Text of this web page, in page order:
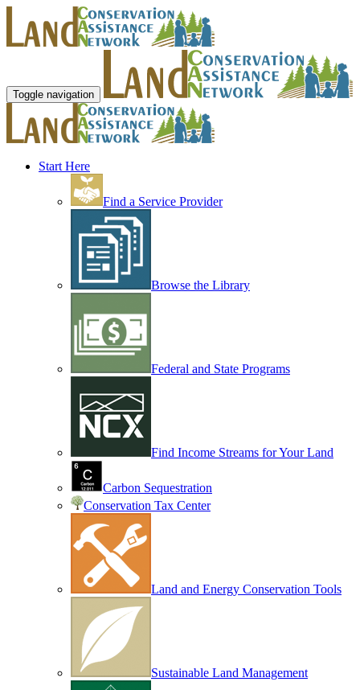
Toggle navigation
Start Here
Find a Service Provider
Browse the Library
Federal and State Programs
Find Income Streams for Your Land
Carbon Sequestration
Conservation Tax Center
Land and Energy Conservation Tools
Sustainable Land Management